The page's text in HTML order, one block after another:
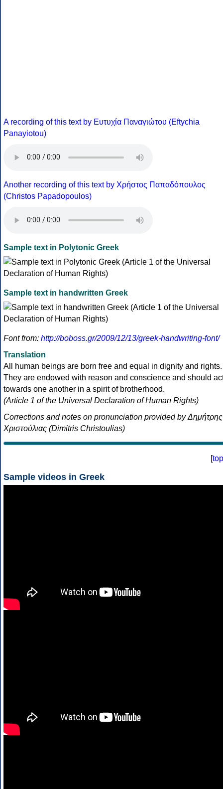
A recording of this text by Eυτυχία Παναγιώτου (Eftychia
Panayiotou)
Another recording of this text by Χρήστος Παπαδόπουλος
(Christos Papadopoulos)
Sample text in Polytonic Greek
Sample text in handwritten Greek
Font from: http://boboss.gr/2009/12/13/greek-handwriting-font/
Translation
All human beings are born free and equal in dignity and rights.
They are endowed with reason and conscience and should
towards one another in a spirit of brotherhood.
(Article 1 of the Universal Declaration of Human Rights)
Corrections and notes on pronunciation provided by Δημήτρης
Χριστούλιας (Dimitris Christoulias)
[top
Sample videos in Greek